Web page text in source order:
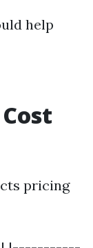
help
pricing